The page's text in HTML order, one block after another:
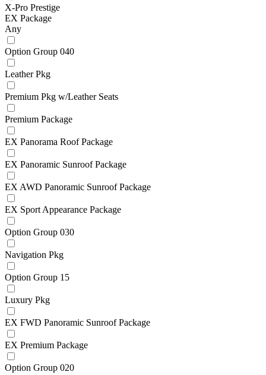
X-Pro Prestige
EX Package
Any
Option Group 040
Leather Pkg
Premium Pkg w/Leather Seats
Premium Package
EX Panorama Roof Package
EX Panoramic Sunroof Package
EX AWD Panoramic Sunroof Package
EX Sport Appearance Package
Option Group 030
Navigation Pkg
Option Group 15
Luxury Pkg
EX FWD Panoramic Sunroof Package
EX Premium Package
Option Group 020